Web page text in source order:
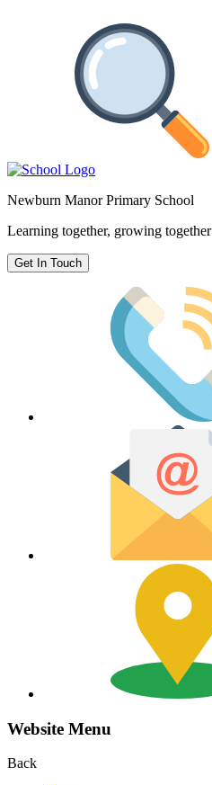
Newburn Manor Primary School
Learning together, growing together
Get In Touch
Website Menu
Back